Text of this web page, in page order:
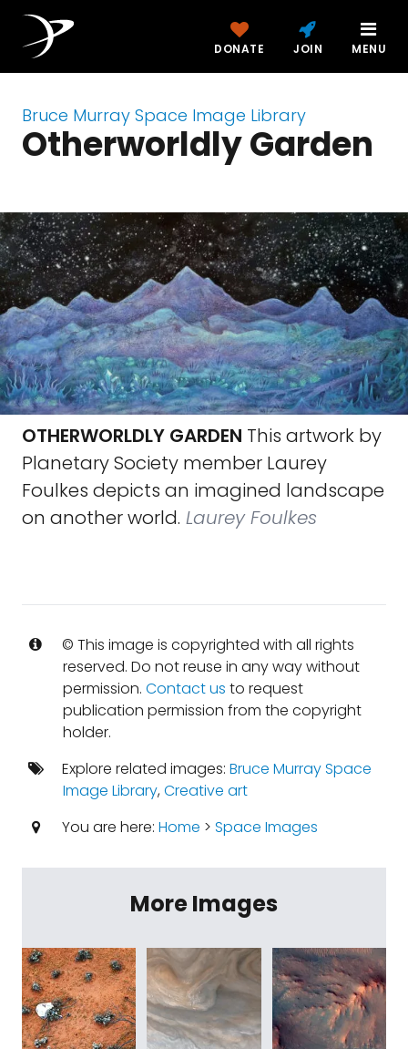
DONATE JOIN MENU
Bruce Murray Space Image Library
Otherworldly Garden
OTHERWORLDLY GARDEN This artwork by
Planetary Society member Laurey
Foulkes depicts an imagined landscape
on another world. Laurey Foulkes
© This image is copyrighted with all rights
reserved. Do not reuse in any way without
permission. Contact us to request
publication permission from the copyright
holder.
Explore related images: Bruce Murray Space
Image Library,Creative art
You are here: Home > Space Images
More Images